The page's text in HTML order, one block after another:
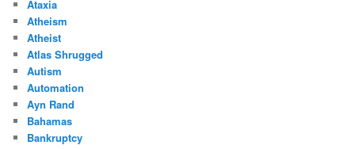
Ataxia
Atheism
Atheist
Atlas Shrugged
Autism
Automation
Ayn Rand
Bahamas
Bankruptcy